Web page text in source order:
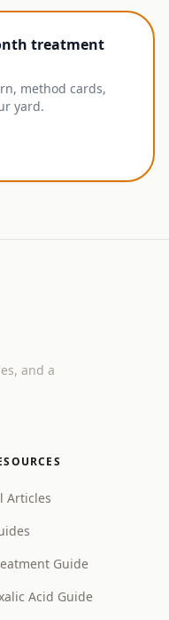
treatment
method cards,
yard.
and a
Articles
Guide
Acid Guide